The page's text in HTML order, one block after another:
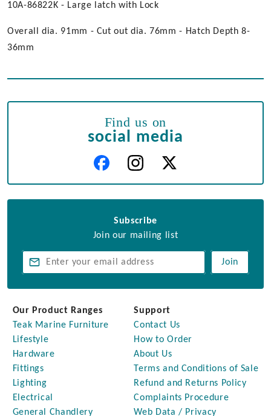
10A-86822K - Large latch with Lock
Overall dia. 91mm - Cut out dia. 76mm - Hatch Depth 8-
36mm
Find us on
social media
Subscribe
Join our mailing list
Join
Our Product Ranges
Teak Marine Furniture
Lifestyle
Hardware
Fittings
Lighting
Electrical
General Chandlery
Support
Contact Us
How to Order
About Us
Terms and Conditions of Sale
Refund and Returns Policy
Complaints Procedure
Web Data / Privacy